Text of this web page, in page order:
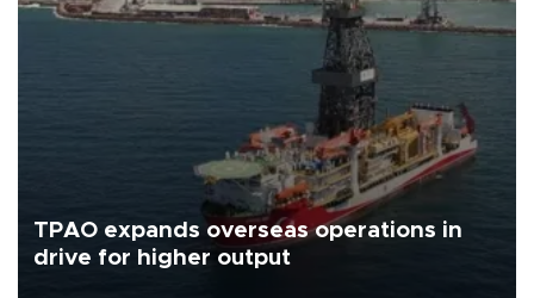
TPAO expands overseas operations in
drive for higher output